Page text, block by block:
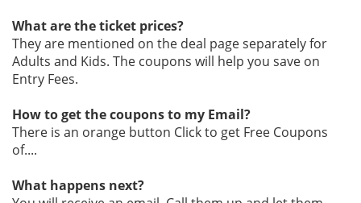
What are the ticket prices?
They are mentioned on the deal page separately for
Adults and Kids. The coupons will help you save on
Entry Fees.
How to get the coupons to my Email?
There is an orange button Click to get Free Coupons
of....
What happens next?